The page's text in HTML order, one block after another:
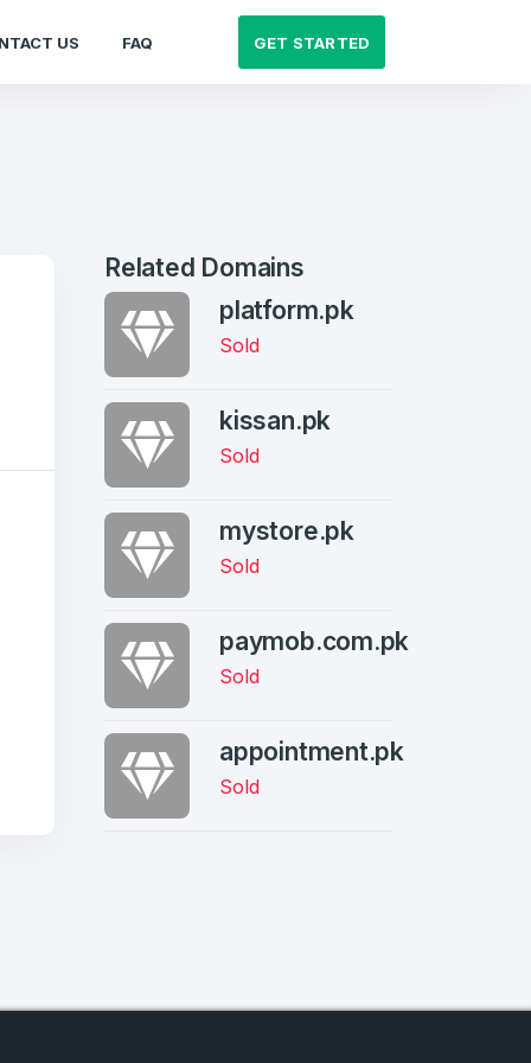
US FAQ GET STARTED
Password*
Related Domains
platform.pk
Sold
kissan.pk
Sold
mystore.pk
Sold
paymob.com.pk
Sold
appointment.pk
Sold